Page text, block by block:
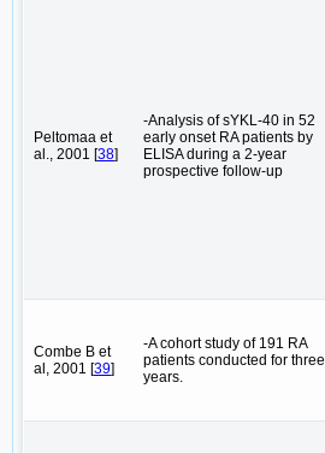
Peltomaa et
al., 2001 [38]
-Analysis of sYKL-40 in 52
early onset RA patients by
ELISA during a 2-year
prospective follow-up
Combe B et
al, 2001 [39]
-A cohort study of 191 RA
patients conducted for three
years.